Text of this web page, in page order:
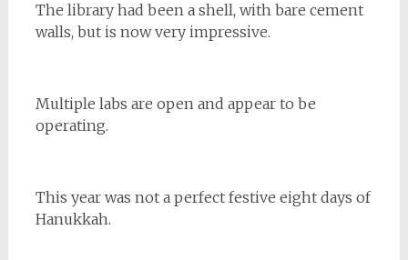
The library had been a shell, with bare cement
walls, but is now very impressive.
Multiple labs are open and appear to be
operating.
This year was not a perfect festive eight days of
Hanukkah.